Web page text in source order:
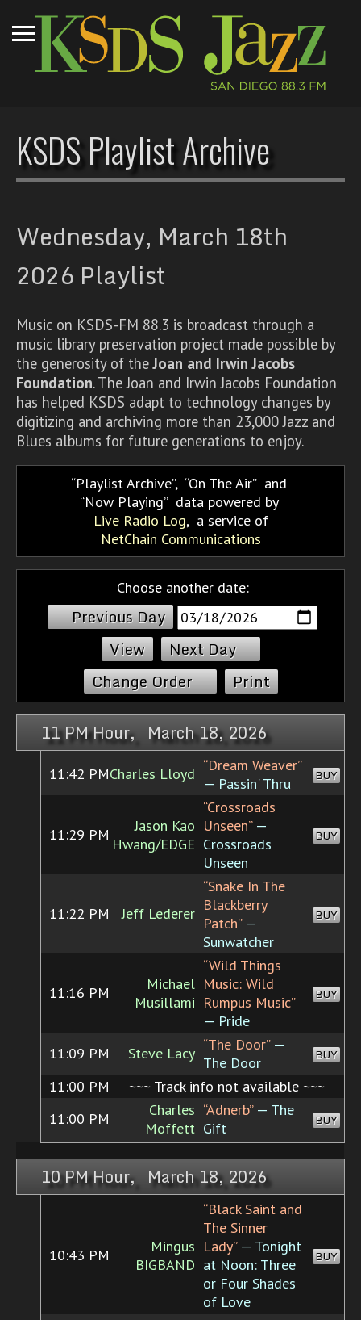
KSDS Playlist Archive
Wednesday, March 18th
2026 Playlist
Music on KSDS-FM 88.3 is broadcast through a
music library preservation project made possible by
the generosity of theJoan and Irwin Jacobs
Foundation. The Joan and Irwin Jacobs Foundation
has helped KSDS adapt to technology changes by
digitizing and archiving more than 23,000 Jazz and
Blues albums for future generations to enjoy.
Playlist Archive, On The Air and
Now Playing data powered by
Live Radio Log, a service of
NetChain Communications
Choose another date:
Previous Day
Next Day
Change Order
Print
11 PM Hour, March 18, 2026
11:42 PMCharles Lloyd “Dream Weaver”
— Passin' Thru
BUY
11:29 PM
Jason Kao
Hwang/EDGE
“Crossroads
Unseen”—
Crossroads
Unseen
BUY
11:22 PM Jeff Lederer
“Snake In The
Blackberry
Patch”—
Sunwatcher
BUY
11:16 PM
Michael
Musillami
“Wild Things
Music: Wild
Rumpus Music”
— Pride
BUY
11:09 PM Steve Lacy “The Door”—
The Door
BUY
11:00 PM
~~~ Track info not available ~~~
11:00 PM
Charles
Moffett
“Adnerb”— The
Gift
BUY
10 PM Hour, March 18, 2026
10:43 PM
Mingus
BIGBAND
“Black Saint and
The Sinner
Lady”— Tonight
at Noon: Three
or Four Shades
of Love
BUY